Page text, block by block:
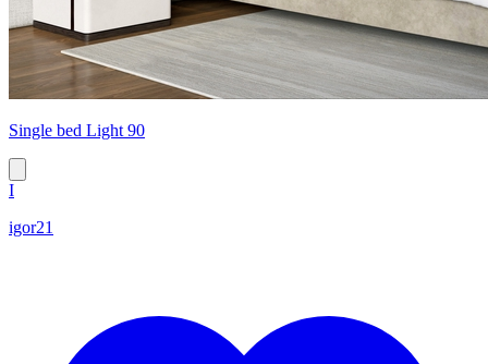
Single bed Light 90
I
igor21